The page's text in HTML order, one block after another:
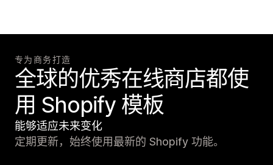
专为商务打造
全球的优秀在线商店都使
用 Shopify 模板
能够适应未来变化
定期更新，始终使用最新的 Shopify 功能。